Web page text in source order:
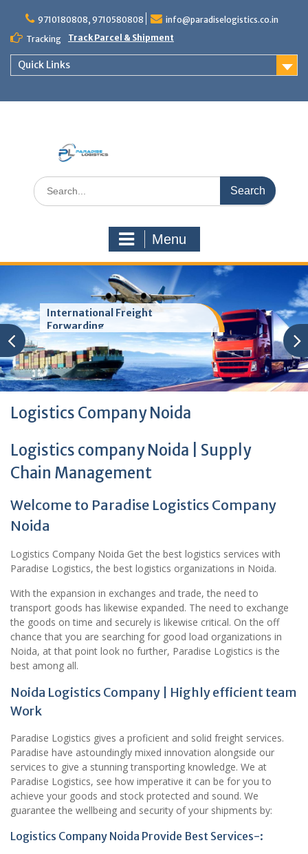
content
9710180808, 9710580808
info@paradiselogistics.co.in
Tracking
Track Parcel & Shipment
Quick Links
Search
for:
Menu
International Freight
Forwarding
Logistics Company Noida
Logistics company Noida | Supply
Chain Management
Welcome to Paradise Logistics Company
Noida
Logistics Company Noida Get the best logistics services with
Paradise Logistics, the best logistics organizations in Noida.
With the expansion in exchanges and trade, the need to
transport goods has likewise expanded. The need to exchange
the goods on time and securely is likewise critical. On the off
chance that you are searching for good load organizations in
Noida, at that point look no further, Paradise Logistics is the
best among all.
Noida Logistics Company | Highly efficient team
Work
Paradise Logistics gives a proficient and solid freight services.
Paradise have astoundingly mixed innovation alongside our
services to give a stunning transporting knowledge. We at
Paradise Logistics, see how imperative it can be for you to
achieve your goods and stock protected and sound. We
guarantee the wellbeing and security of your shipments by:
Logistics Company Noida Provide Best Services-: